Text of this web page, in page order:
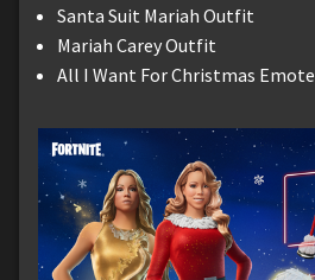
Santa Suit Mariah Outfit
Mariah Carey Outfit
All I Want For Christmas Emote